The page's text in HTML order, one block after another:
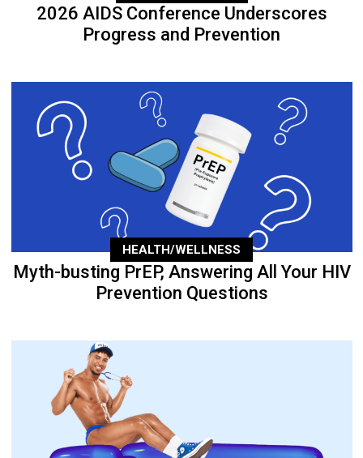
2026 AIDS Conference Underscores
Progress and Prevention
HEALTH/WELLNESS
Myth-busting PrEP, Answering All Your HIV
Prevention Questions